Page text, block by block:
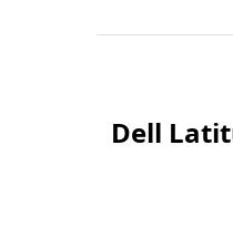
Dell